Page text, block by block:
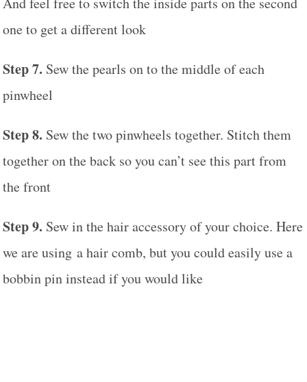
one to get a different look
Step 7. Sew the pearls on to the middle of each
pinwheel
Step 8. Sew the two pinwheels together. Stitch them
together on the back so you can’t see this part from
the front
Step 9. Sew in the hair accessory of your choice. Here
we are using a hair comb, but you could easily use a
bobbin pin instead if you would like